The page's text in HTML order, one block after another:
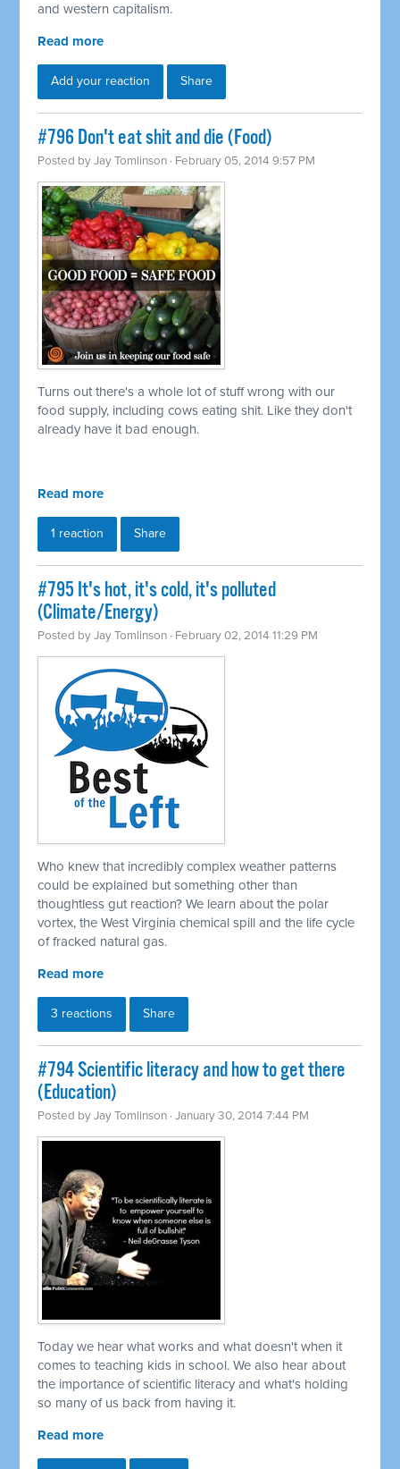
and western capitalism.
Read more
Add your reaction Share
#796 Don't eat shit and die (Food)
Posted byJay Tomlinson · February 05, 2014 9:57 PM
Turns out there's a whole lot of stuff wrong with our
food supply, including cows eating shit. Like they don't
already have it bad enough.
Read more
1 reaction Share
#795 It's hot, it's cold, it's polluted
(Climate/Energy)
Posted byJay Tomlinson · February 02, 2014 11:29 PM
Who knew that incredibly complex weather patterns
could be explained but something other than
thoughtless gut reaction? We learn about the polar
vortex, the West Virginia chemical spill and the life cycle
of fracked natural gas.
Read more
3 reactions Share
#794 Scientific literacy and how to get there
(Education)
Posted byJay Tomlinson · January 30, 2014 7:44 PM
Today we hear what works and what doesn't when it
comes to teaching kids in school. We also hear about
the importance of scientific literacy and what's holding
so many of us back from having it.
Read more